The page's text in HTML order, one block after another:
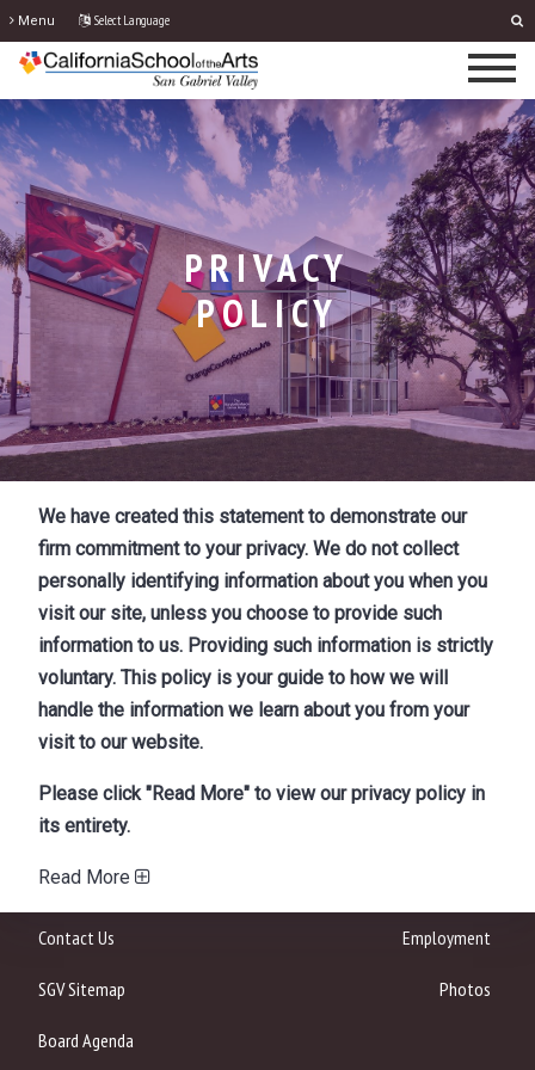
Menu Select Language
PRIVACY
POLICY
We have created this statement to demonstrate our
firm commitment to your privacy. We do not collect
personally identifying information about you when you
visit our site, unless you choose to provide such
information to us. Providing such information is strictly
voluntary. This policy is your guide to how we will
handle the information we learn about you from your
visit to our website.
Please click "Read More" to view our privacy policy in
its entirety.
Read More
Contact Us Employment
SGV Sitemap Photos
Board Agenda